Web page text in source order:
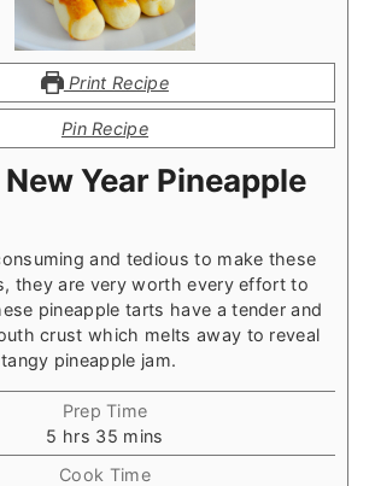
Print Recipe
Pin Recipe
Year Pineapple
and tedious to make these
they are very worth every effort to
pineapple tarts have a tender and
crust which melts away to reveal
pineapple jam.
Prep Time
5 hours
hrs 35minutes
mins
Cook Time